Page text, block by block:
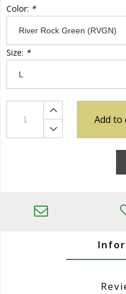
Color: *
Size: *
Add to